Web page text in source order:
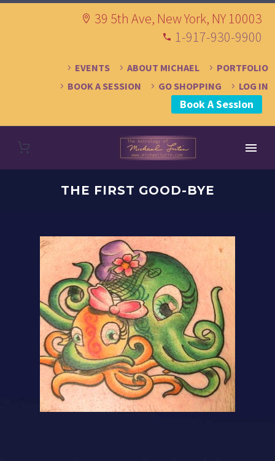
39 5th Ave, New York, NY 10003
1-917-930-9900
EVENTS ABOUT MICHAEL
PORTFOLIO
BOOK A SESSION
GO SHOPPING LOG IN
Book A Session
THE FIRST GOOD-BYE